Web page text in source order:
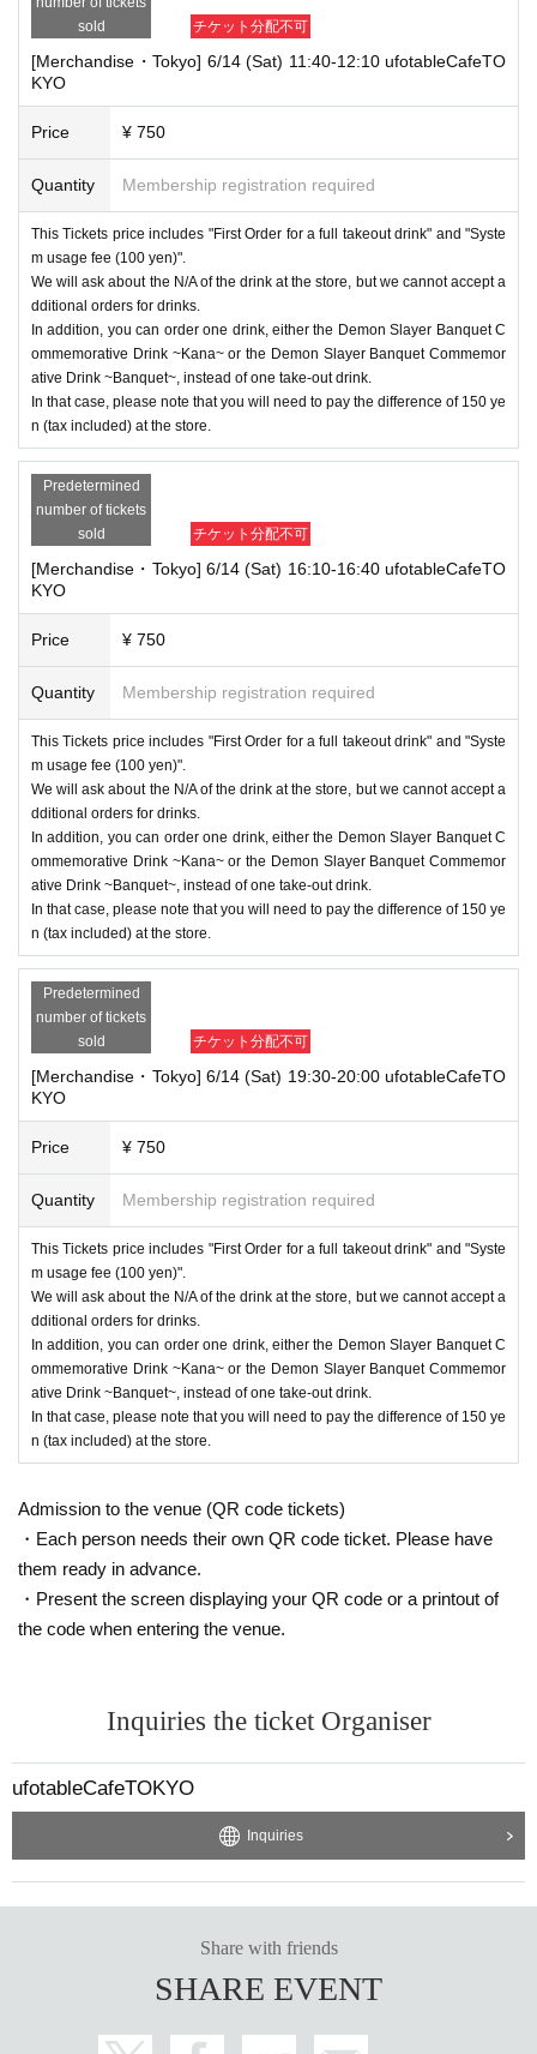
sold
チケット分配不可
[Merchandise・Tokyo] 6/14 (Sat) 11:40-12:10 ufotableCafeTO
KYO
Price ¥ 750
Quantity Membership registration required
This Tickets price includes "First Order for a full takeout drink" and "Syste
m usage fee (100 yen)".
We will ask about the N/A of the drink at the store, but we cannot accept a
dditional orders for drinks.
In addition, you can order one drink, either the Demon Slayer Banquet C
ommemorative Drink ~Kana~ or the Demon Slayer Banquet Commemor
ative Drink ~Banquet~, instead of one take-out drink.
In that case, please note that you will need to pay the difference of 150 ye
n (tax included) at the store.
Predetermined
number of tickets
sold
チケット分配不可
[Merchandise・Tokyo] 6/14 (Sat) 16:10-16:40 ufotableCafeTO
KYO
Price ¥ 750
Quantity Membership registration required
This Tickets price includes "First Order for a full takeout drink" and "Syste
m usage fee (100 yen)".
We will ask about the N/A of the drink at the store, but we cannot accept a
dditional orders for drinks.
In addition, you can order one drink, either the Demon Slayer Banquet C
ommemorative Drink ~Kana~ or the Demon Slayer Banquet Commemor
ative Drink ~Banquet~, instead of one take-out drink.
In that case, please note that you will need to pay the difference of 150 ye
n (tax included) at the store.
Predetermined
number of tickets
sold
チケット分配不可
[Merchandise・Tokyo] 6/14 (Sat) 19:30-20:00 ufotableCafeTO
KYO
Price ¥ 750
Quantity Membership registration required
This Tickets price includes "First Order for a full takeout drink" and "Syste
m usage fee (100 yen)".
We will ask about the N/A of the drink at the store, but we cannot accept a
dditional orders for drinks.
In addition, you can order one drink, either the Demon Slayer Banquet C
ommemorative Drink ~Kana~ or the Demon Slayer Banquet Commemor
ative Drink ~Banquet~, instead of one take-out drink.
In that case, please note that you will need to pay the difference of 150 ye
n (tax included) at the store.
Admission to the venue (QR code tickets)
・Each person needs their own QR code ticket. Please have
them ready in advance.
・Present the screen displaying your QR code or a printout of
the code when entering the venue.
Inquiries the ticket Organiser
ufotableCafeTOKYO
Inquiries
Share with friends
SHARE EVENT